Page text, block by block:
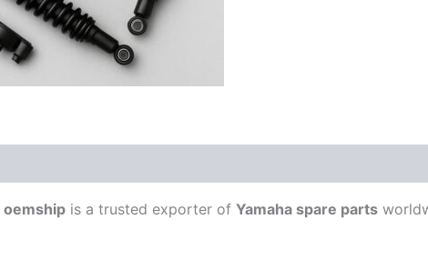
oemship is a trusted exporter of Yamaha spare parts